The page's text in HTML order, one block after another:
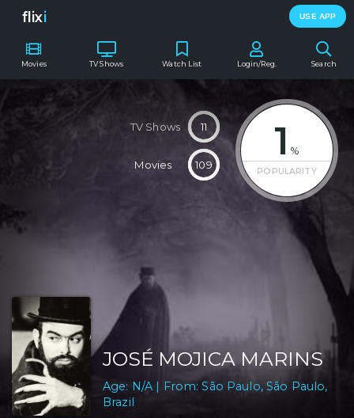
flixi USE APP
Movies TV Shows Search
Watch List Login/Reg.
1 %
POPULARITY
TV Shows 11
Movies 109
JOSÉ MOJICA MARINS
Age: N/A | From: São Paulo, São Paulo,
Brazil